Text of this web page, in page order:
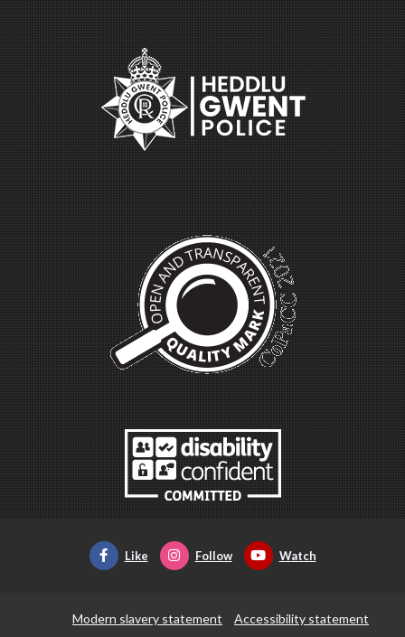
Like Follow Watch
Modern slavery statement Accessibility statement